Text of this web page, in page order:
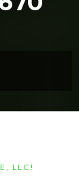
LLC!